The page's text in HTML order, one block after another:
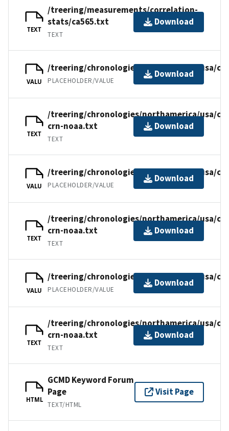
TEXT
/treering/measurements/correlation-
stats/ca565.txt
TEXT
Download
VALU
/treering/chronologies/northamerica/usa/
PLACEHOLDER/VALUE
Download
TEXT
/treering/chronologies/northamerica/usa/
crn-noaa.txt
TEXT
Download
VALU
/treering/chronologies/northamerica/usa/
PLACEHOLDER/VALUE
Download
TEXT
/treering/chronologies/northamerica/usa/
crn-noaa.txt
TEXT
Download
VALU
/treering/chronologies/northamerica/usa/
PLACEHOLDER/VALUE
Download
TEXT
/treering/chronologies/northamerica/usa/
crn-noaa.txt
TEXT
Download
HTML
GCMD Keyword Forum
Page
TEXT/HTML
Visit Page